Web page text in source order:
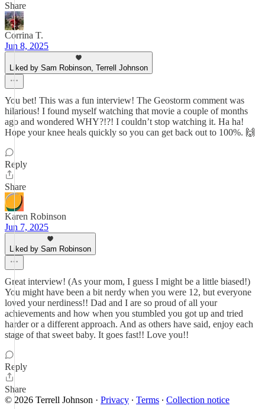
Share
Corrina T.
Jun 8, 2025
Liked by Sam Robinson, Terrell Johnson
You bet! This was a fun interview! The Geostorm comment was
hilarious! I found myself watching that movie a couple of months
ago and wondered WHY?!?! I couldn’t stop watching it. Ha ha!
Hope your knee heals quickly so you can get back out to 100%. 🙌
Reply
Share
Karen Robinson
Jun 7, 2025
Liked by Sam Robinson
Great interview! (As your mom, I guess I might be a little biased!)
You might have been a bit nerdy when you were 12, but everyone
loved your nerdiness!! Dad and I are so proud of all your
achievements and how when you stumbled you got up and tried
harder or a different approach. And as others have said, enjoy each
stage of that sweet baby. It goes fast!! Love you!!
Reply
Share
© 2026 Terrell Johnson · Privacy ∙ Terms ∙ Collection notice